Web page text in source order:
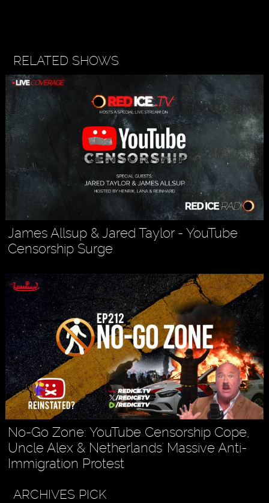
RELATED SHOWS
James Allsup & Jared Taylor - YouTube
Censorship Surge
No-Go Zone: YouTube Censorship Cope,
Uncle Alex & Netherlands' Massive Anti-
Immigration Protest
ARCHIVES PICK